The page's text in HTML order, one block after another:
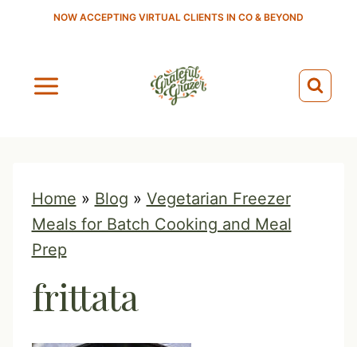
NOW ACCEPTING VIRTUAL CLIENTS IN CO & BEYOND
Home » Blog » Vegetarian Freezer
Meals for Batch Cooking and Meal
Prep
frittata